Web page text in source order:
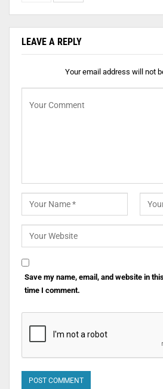
LEAVE A REPLY
Your email address will not
Save my name, email, and website in
time I comment.